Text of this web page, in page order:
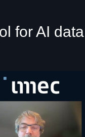
for AI data